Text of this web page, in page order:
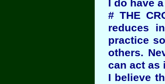
I do have
# THE
reduces
practice
others.
can act as
I believe